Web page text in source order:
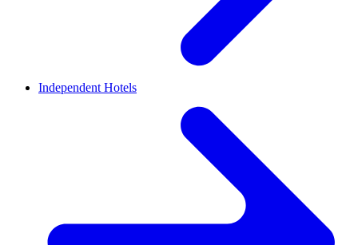
Independent Hotels